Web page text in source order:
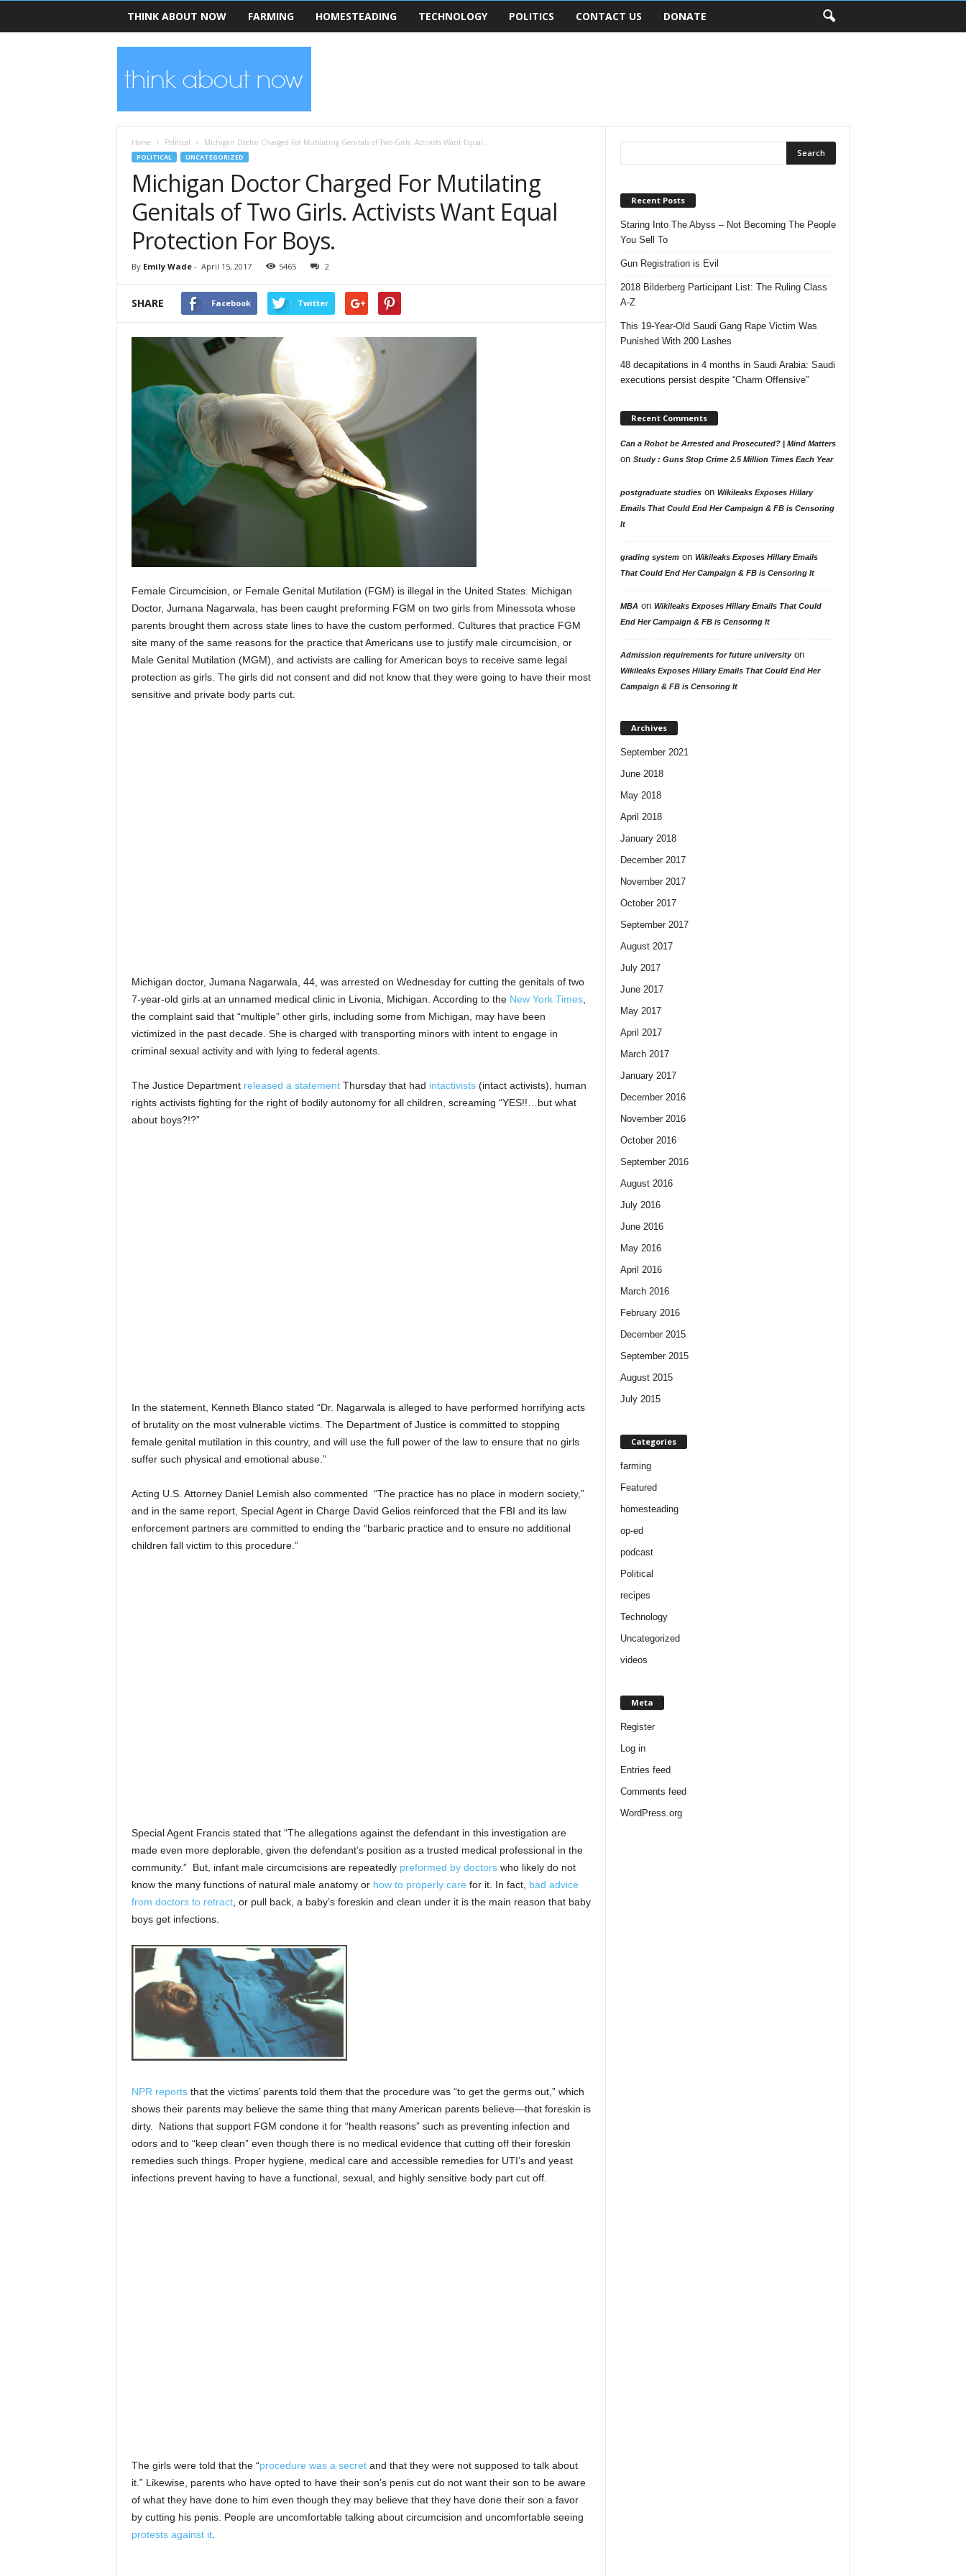
THINK ABOUT NOW FARMING HOMESTEADING TECHNOLOGY POLITICS CONTACT US DONATE
T
Home Political Michigan Doctor Charged For Mutilating Genitals of Two Girls. Activists Want Equal...
POLITICAL UNCATEGORIZED
Michigan Doctor Charged For Mutilating
Genitals of Two Girls. Activists Want Equal
Protection For Boys.
By Emily Wade- April 15, 2017 5465 2
SHARE Facebook Twitter
Female Circumcision, or Female Genital Mutilation (FGM) is illegal in the United States. Michigan
Doctor, Jumana Nagarwala, has been caught preforming FGM on two girls from Minessota whose
parents brought them across state lines to have the custom performed. Cultures that practice FGM
site many of the same reasons for the practice that Americans use to justify male circumcision, or
Male Genital Mutilation (MGM), and activists are calling for American boys to receive same legal
protection as girls. The girls did not consent and did not know that they were going to have their most
sensitive and private body parts cut.
Michigan doctor, Jumana Nagarwala, 44, was arrested on Wednesday for cutting the genitals of two
7-year-old girls at an unnamed medical clinic in Livonia, Michigan. According to the New York Times,
the complaint said that “multiple” other girls, including some from Michigan, may have been
victimized in the past decade. She is charged with transporting minors with intent to engage in
criminal sexual activity and with lying to federal agents.
The Justice Department released a statementThursday that had intactivists(intact activists), human
rights activists fighting for the right of bodily autonomy for all children, screaming “YES!!…but what
about boys?!?”
In the statement, Kenneth Blanco stated “Dr. Nagarwala is alleged to have performed horrifying acts
of brutality on the most vulnerable victims. The Department of Justice is committed to stopping
female genital mutilation in this country, and will use the full power of the law to ensure that no girls
suffer such physical and emotional abuse.”
Acting U.S. Attorney Daniel Lemish also commented “The practice has no place in modern society,”
and in the same report, Special Agent in Charge David Gelios reinforced that the FBI and its law
enforcement partners are committed to ending the “barbaric practice and to ensure no additional
children fall victim to this procedure.”
Special Agent Francis stated that “The allegations against the defendant in this investigation are
made even more deplorable, given the defendant’s position as a trusted medical professional in the
community.” But, infant male circumcisions are repeatedly preformed by doctorswho likely do not
know the many functions of natural male anatomy or how to properly care for it. In fact, bad advice
from doctors to retract, or pull back, a baby’s foreskin and clean under it is the main reason that baby
boys get infections.
NPR reportsthat the victims’ parents told them that the procedure was “to get the germs out,” which
shows their parents may believe the same thing that many American parents believe—that foreskin is
dirty. Nations that support FGM condone it for “health reasons” such as preventing infection and
odors and to “keep clean” even though there is no medical evidence that cutting off their foreskin
remedies such things. Proper hygiene, medical care and accessible remedies for UTI’s and yeast
infections prevent having to have a functional, sexual, and highly sensitive body part cut off.
The girls were told that the “procedure was a secretand that they were not supposed to talk about
it.” Likewise, parents who have opted to have their son’s penis cut do not want their son to be aware
of what they have done to him even though they may believe that they have done their son a favor
by cutting his penis. People are uncomfortable talking about circumcision and uncomfortable seeing
protests against it.
Recent Posts
Staring Into The Abyss – Not Becoming The People
You Sell To
Gun Registration is Evil
2018 Bilderberg Participant List: The Ruling Class
A-Z
This 19-Year-Old Saudi Gang Rape Victim Was
Punished With 200 Lashes
48 decapitations in 4 months in Saudi Arabia: Saudi
executions persist despite “Charm Offensive”
Recent Comments
Can a Robot be Arrested and Prosecuted? | Mind Matters
on Study : Guns Stop Crime 2.5 Million Times Each Year
postgraduate studieson Wikileaks Exposes Hillary
Emails That Could End Her Campaign & FB is Censoring
It
grading systemon Wikileaks Exposes Hillary Emails
That Could End Her Campaign & FB is Censoring It
MBA on Wikileaks Exposes Hillary Emails That Could
End Her Campaign & FB is Censoring It
Admission requirements for future universityon
Wikileaks Exposes Hillary Emails That Could End Her
Campaign & FB is Censoring It
Archives
September 2021
June 2018
May 2018
April 2018
January 2018
December 2017
November 2017
October 2017
September 2017
August 2017
July 2017
June 2017
May 2017
April 2017
March 2017
January 2017
December 2016
November 2016
October 2016
September 2016
August 2016
July 2016
June 2016
May 2016
April 2016
March 2016
February 2016
December 2015
September 2015
August 2015
July 2015
Categories
farming
Featured
homesteading
op-ed
podcast
Political
recipes
Technology
Uncategorized
videos
Meta
Register
Log in
Entries feed
Comments feed
WordPress.org